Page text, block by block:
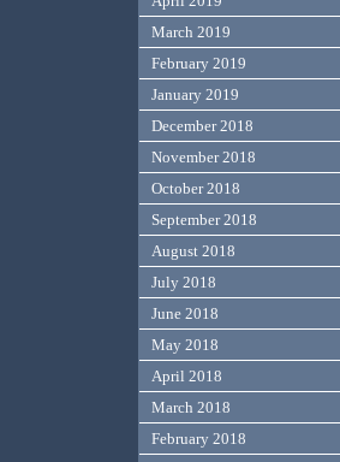
March 2019
February 2019
January 2019
December 2018
November 2018
October 2018
September 2018
August 2018
July 2018
June 2018
May 2018
April 2018
March 2018
February 2018